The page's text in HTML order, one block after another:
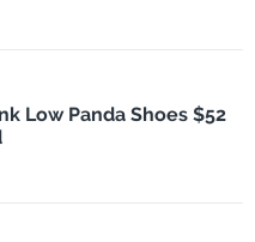
Low Panda Shoes $52